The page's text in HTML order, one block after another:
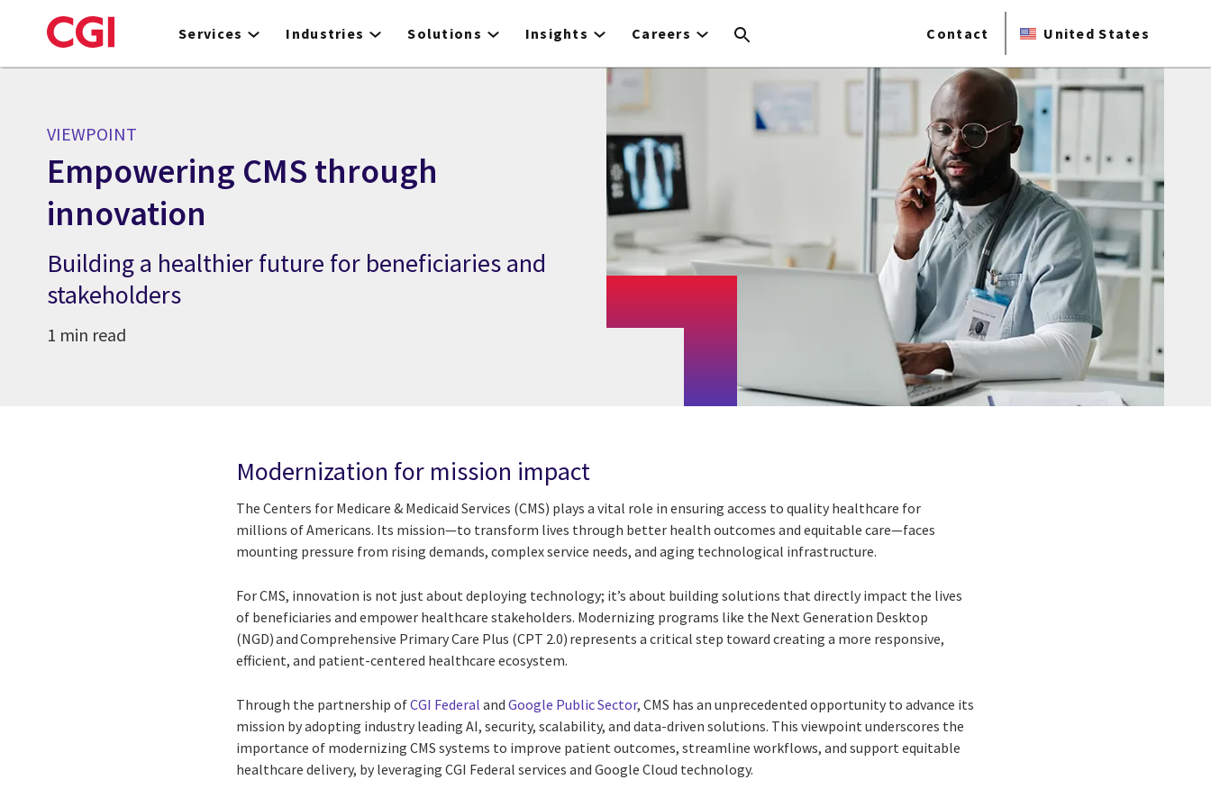
to
Services Industries Solutions Insights Careers Contact United States
VIEWPOINT
Empowering CMS through
innovation
Building a healthier future for beneficiaries and
stakeholders
1 min read
Modernization for mission impact
The Centers for Medicare & Medicaid Services (CMS) plays a vital role in ensuring access to quality healthcare for
millions of Americans. Its mission—to transform lives through better health outcomes and equitable care—faces
mounting pressure from rising demands, complex service needs, and aging technological infrastructure.
For CMS, innovation is not just about deploying technology; it’s about building solutions that directly impact the lives
of beneficiaries and empower healthcare stakeholders. Modernizing programs like the Next Generation Desktop
(NGD) and Comprehensive Primary Care Plus (CPT 2.0) represents a critical step toward creating a more responsive,
efficient, and patient-centered healthcare ecosystem.
Through the partnership ofCGI Federal andGoogle Public Sector, CMS has an unprecedented opportunity to advance its
mission by adopting industry leading AI, security, scalability, and data-driven solutions. This viewpoint underscores the
importance of modernizing CMS systems to improve patient outcomes, streamline workflows, and support equitable
healthcare delivery, by leveraging CGI Federal services and Google Cloud technology.